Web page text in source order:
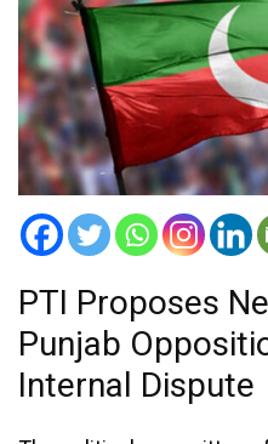
PTI Proposes
Punjab
Internal Dispute